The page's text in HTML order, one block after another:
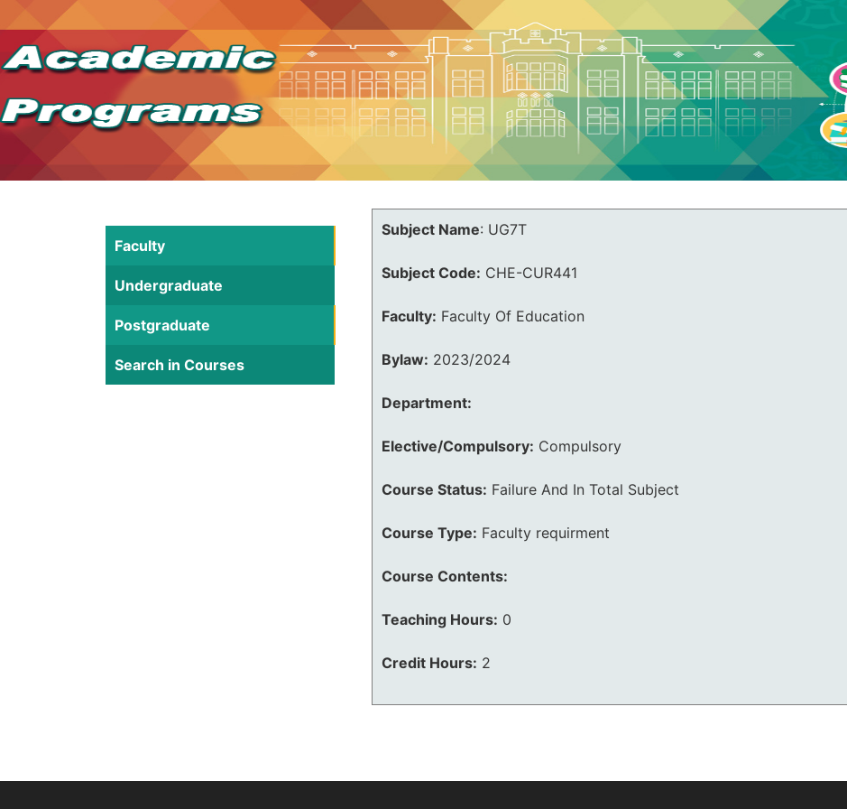
Faculty
Undergraduate
Postgraduate
Search in Courses
Subject Name: UG7T
Subject Code: CHE-CUR441
Faculty: Faculty Of Education
Bylaw: 2023/2024
Department:
Elective/Compulsory: Compulsory
Course Status: Failure And In Total Subject
Course Type: Faculty requirment
Course Contents:
Teaching Hours: 0
Credit Hours: 2